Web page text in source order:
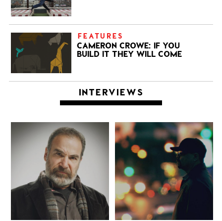
FEATURES
CAMERON CROWE: IF YOU
BUILD IT THEY WILL COME
INTERVIEWS